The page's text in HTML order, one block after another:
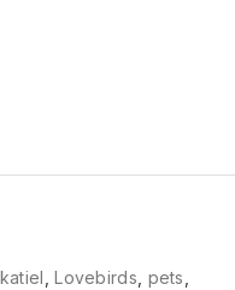
,Lovebirds pets